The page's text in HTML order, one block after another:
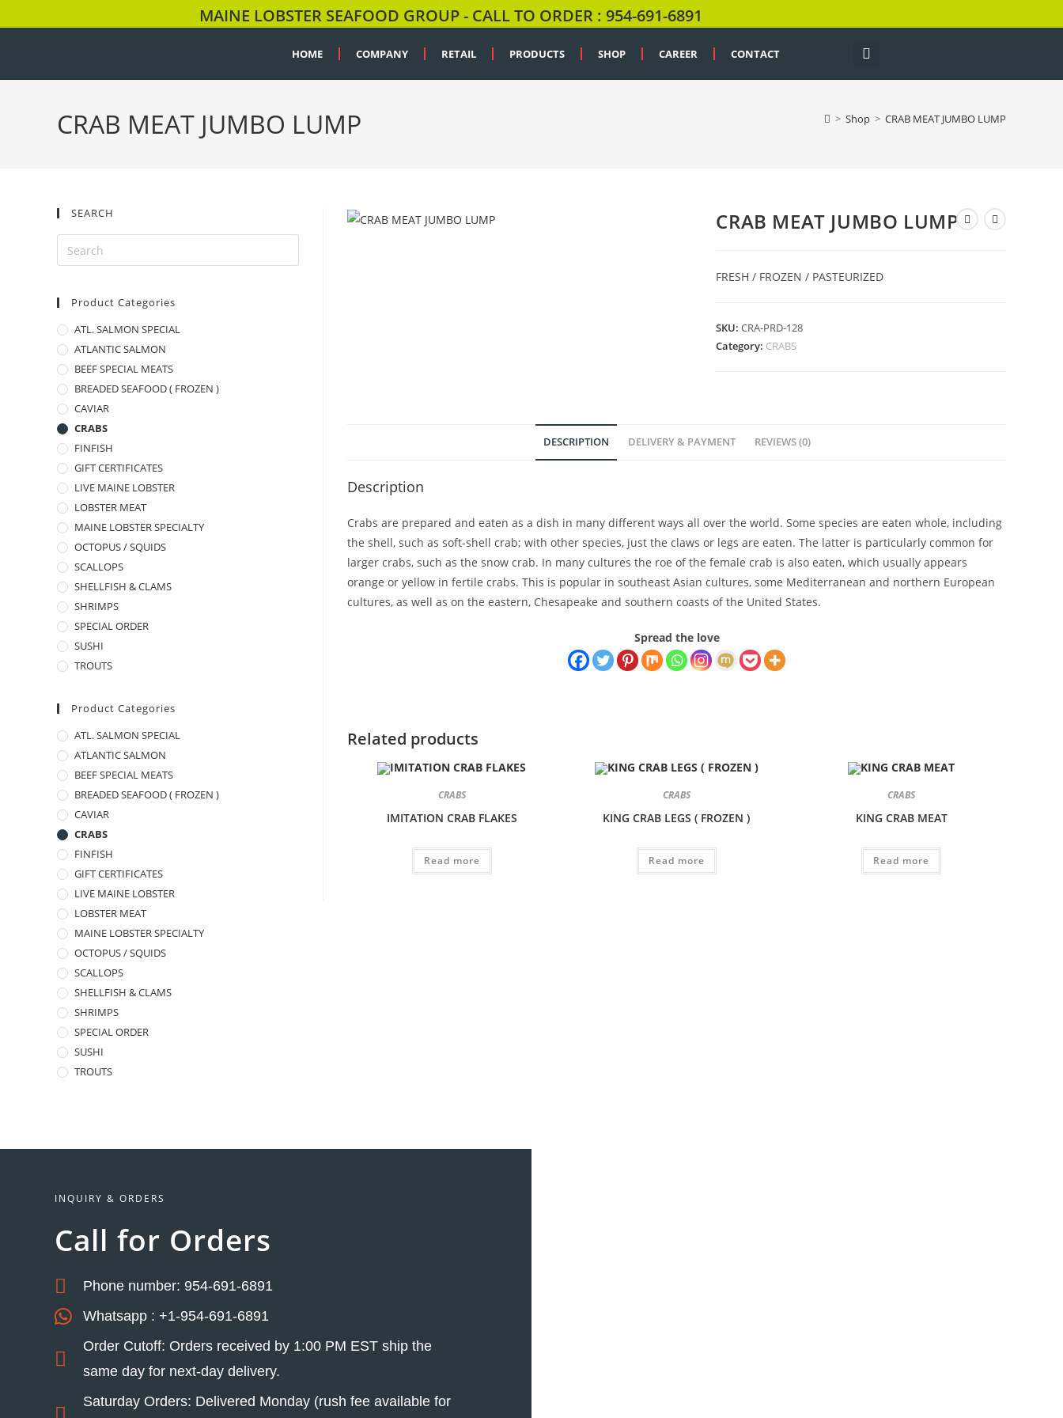
MAINE LOBSTER SEAFOOD GROUP - CALL TO ORDER : 954-691-6891
HOME COMPANY RETAIL PRODUCTS SHOP CAREER CONTACT
CRAB MEAT JUMBO LUMP > Shop > CRAB MEAT JUMBO LUMP
CRAB MEAT JUMBO LUMP
FRESH / FROZEN / PASTEURIZED
SKU:CRA-PRD-128
Category: CRABS
DESCRIPTION DELIVERY & PAYMENT REVIEWS (0)
Description
Crabs are prepared and eaten as a dish in many different ways all over the world. Some species are eaten whole, including
the shell, such as soft-shell crab; with other species, just the claws or legs are eaten. The latter is particularly common for
larger crabs, such as the snow crab. In many cultures the roe of the female crab is also eaten, which usually appears
orange or yellow in fertile crabs. This is popular in southeast Asian cultures, some Mediterranean and northern European
cultures, as well as on the eastern, Chesapeake and southern coasts of the United States.
Spread the love
Related products
CRABS
IMITATION CRAB FLAKES
Read more
CRABS
KING CRAB LEGS ( FROZEN )
Read more
CRABS
KING CRAB MEAT
Read more
SEARCH
Product Categories
ATL. SALMON SPECIAL
ATLANTIC SALMON
BEEF SPECIAL MEATS
BREADED SEAFOOD ( FROZEN )
CAVIAR
CRABS
FINFISH
GIFT CERTIFICATES
LIVE MAINE LOBSTER
LOBSTER MEAT
MAINE LOBSTER SPECIALTY
OCTOPUS / SQUIDS
SCALLOPS
SHELLFISH & CLAMS
SHRIMPS
SPECIAL ORDER
SUSHI
TROUTS
Product Categories
ATL. SALMON SPECIAL
ATLANTIC SALMON
BEEF SPECIAL MEATS
BREADED SEAFOOD ( FROZEN )
CAVIAR
CRABS
FINFISH
GIFT CERTIFICATES
LIVE MAINE LOBSTER
LOBSTER MEAT
MAINE LOBSTER SPECIALTY
OCTOPUS / SQUIDS
SCALLOPS
SHELLFISH & CLAMS
SHRIMPS
SPECIAL ORDER
SUSHI
TROUTS
INQUIRY & ORDERS
Call for Orders
Phone number: 954-691-6891
Whatsapp : +1-954-691-6891
Order Cutoff: Orders received by 1:00 PM EST ship the
same day for next-day delivery.
Saturday Orders: Delivered Monday (rush fee available for